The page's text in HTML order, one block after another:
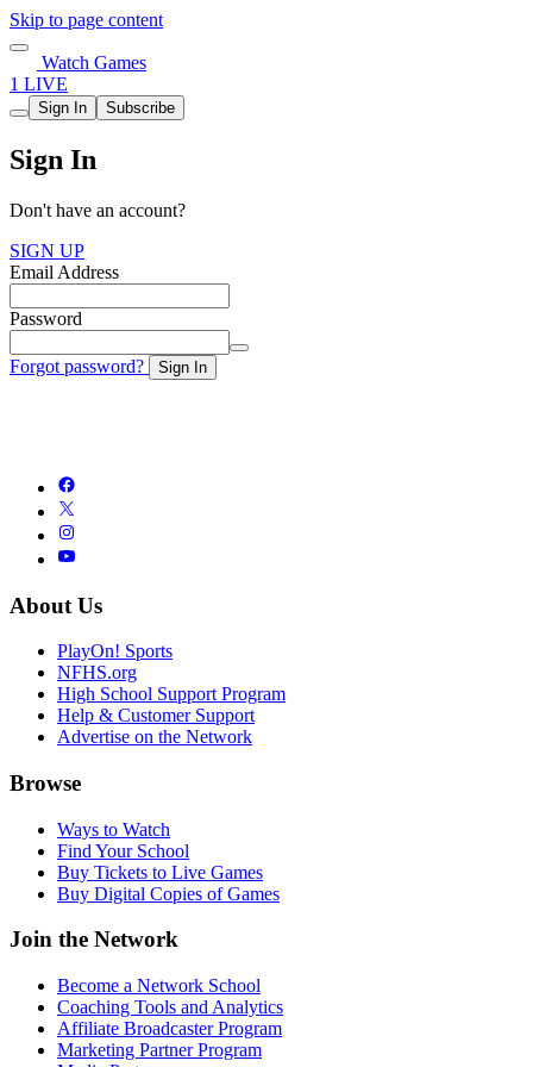
Skip to page content
Watch Games
1 LIVE
Sign In Subscribe
Sign In
Don't have an account?
SIGN UP
Email Address
Password
Forgot password? Sign In
About Us
PlayOn! Sports
NFHS.org
High School Support Program
Help & Customer Support
Advertise on the Network
Browse
Ways to Watch
Find Your School
Buy Tickets to Live Games
Buy Digital Copies of Games
Join the Network
Become a Network School
Coaching Tools and Analytics
Affiliate Broadcaster Program
Marketing Partner Program